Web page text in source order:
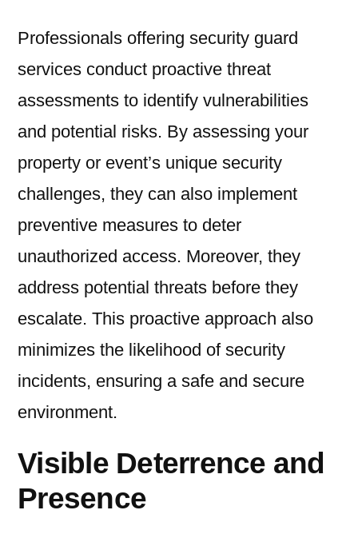
Professionals offering security guard
services conduct proactive threat
assessments to identify vulnerabilities
and potential risks. By assessing your
property or event’s unique security
challenges, they can also implement
preventive measures to deter
unauthorized access. Moreover, they
address potential threats before they
escalate. This proactive approach also
minimizes the likelihood of security
incidents, ensuring a safe and secure
environment.
Visible Deterrence and
Presence